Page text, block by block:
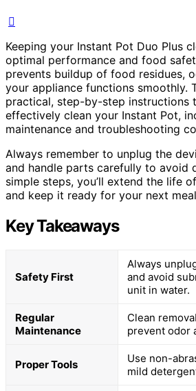
Keeping your Instant Pot Duo Plus
optimal performance and food
prevents buildup of food residues,
your appliance functions smoothly.
practical, step-by-step instructions
effectively clean your Instant Pot,
maintenance and troubleshooting
Always remember to unplug the
and handle parts carefully to avoid
simple steps, you’ll extend the life
and keep it ready for your next
Key Takeaways
Safety First
Always
and avoid
unit in water.
Regular
Maintenance
Clean
prevent odor
Proper Tools
Use non-
mild